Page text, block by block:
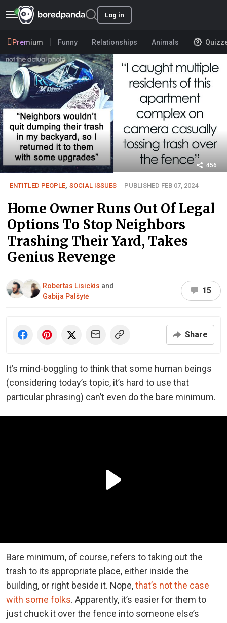
Log in
Premium Funny Relationships Animals
456
ENTITLED PEOPLE SOCIAL ISSUES PUBLISHED FEB 07, 2024
Home Owner Runs Out Of Legal
Options To Stop Neighbors
Trashing Their Yard, Takes
Genius Revenge
Robertas Lisickis and
Gabija Palšytė
15
Share
It’s mind-boggling to think that some human beings
(considering today’s topic, it’s hard to use that
particular phrasing) can’t even do the bare minimum.
Bare minimum, of course, refers to taking out the
trash to its appropriate place, either inside the
building, or right beside it. Nope,that’s not the case
with some folks. Apparently, it’s easier for them to
just chuck it over the fence into someone else’s